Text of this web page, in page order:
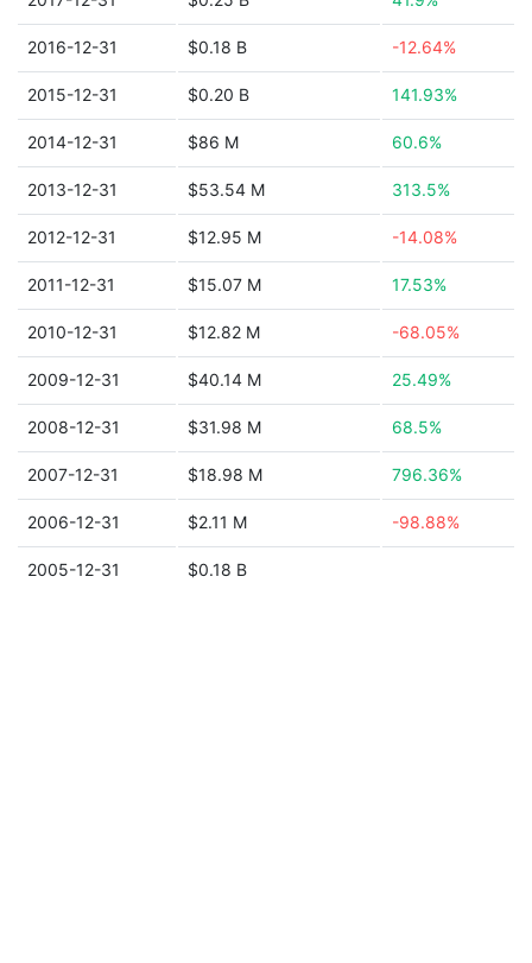
2016-12-31 $0.18 B -12.64%
2015-12-31 $0.20 B 141.93%
2014-12-31 $86 M 60.6%
2013-12-31 $53.54 M 313.5%
2012-12-31 $12.95 M -14.08%
2011-12-31 $15.07 M 17.53%
2010-12-31 $12.82 M -68.05%
2009-12-31 $40.14 M 25.49%
2008-12-31 $31.98 M 68.5%
2007-12-31 $18.98 M 796.36%
2006-12-31 $2.11 M -98.88%
2005-12-31 $0.18 B